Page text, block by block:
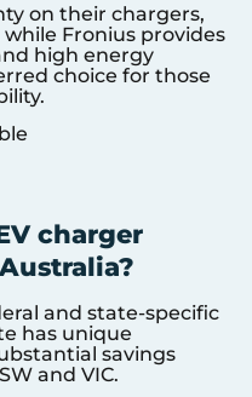
on their chargers,
Fronius provides
high energy
choice for those
charger
and state-specific
has unique
savings
and VIC.